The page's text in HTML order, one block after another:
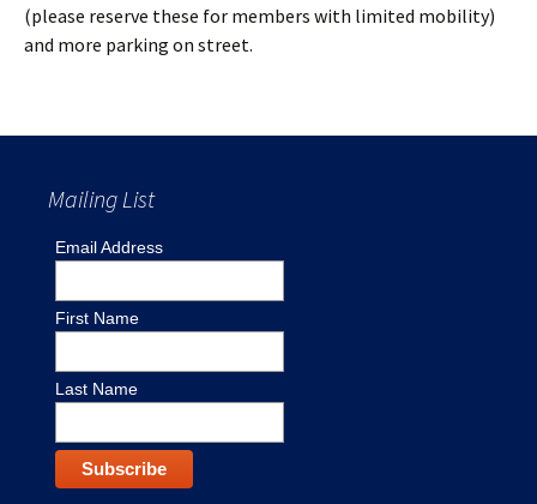
(please reserve these for members with limited mobility)
and more parking on street.
Mailing List
Email Address
First Name
Last Name